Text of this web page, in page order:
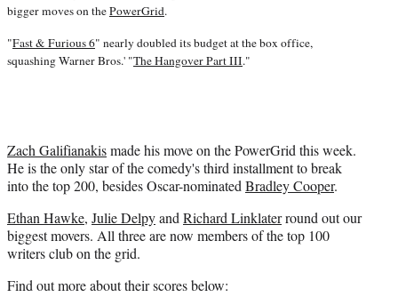
t
t
e
bigger moves on thePowerGrid.
"Fast & Furious 6" nearly doubled its budget at the box office,
squashing Warner Bros.' "The Hangover Part III."
Zach Galifianakismade his move on the PowerGrid this week.
He is the only star of the comedy's third installment to break
into the top 200, besides Oscar-nominated Bradley Cooper.
Ethan Hawke, Julie Delpyand Richard Linklaterround out our
biggest movers. All three are now members of the top 100
writers club on the grid.
Find out more about their scores below: